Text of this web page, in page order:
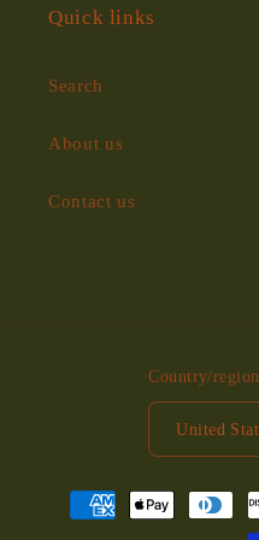
Quick links
Search
About us
Contact us
Country/region
Payment
methods